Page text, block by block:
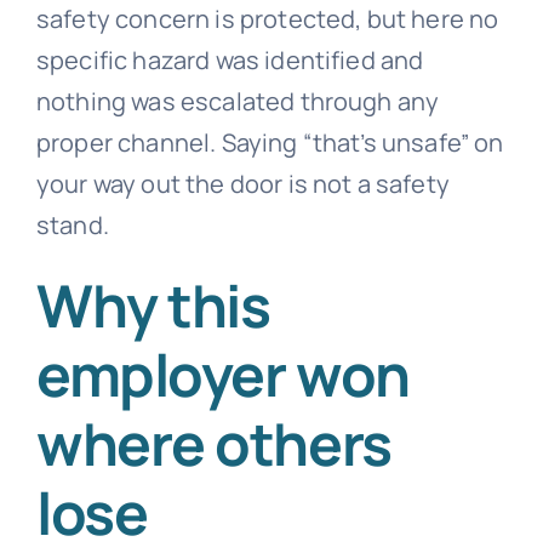
safety concern is protected, but here no
specific hazard was identified and
nothing was escalated through any
proper channel. Saying “that’s unsafe” on
your way out the door is not a safety
stand.
Why this
employer won
where others
lose